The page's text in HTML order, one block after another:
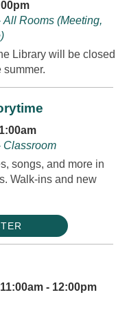
All Rooms (Meeting,
Library will be closed
summer.
Classroom
songs, and more in
Walk-ins and new
- 12:00pm